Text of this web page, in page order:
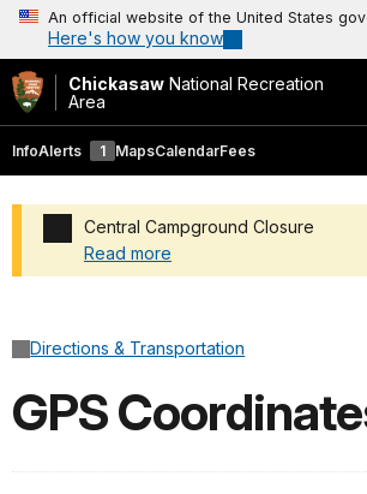
An official website of the United States
Here's how you know
Chickasaw National Recreation
Area
InfoAlerts 1 MapsCalendarFees
Central Campground Closure
Read more
Directions & Transportation
GPS